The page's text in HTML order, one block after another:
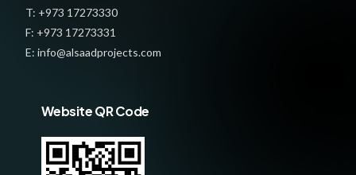
T: +973 17273330
F: +973 17273331
E: info@alsaadprojects.com
Website QR Code